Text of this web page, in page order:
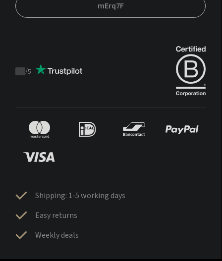
mErq7F
Trustpilot
/5
Shipping: 1-5 working days
Easy returns
Weekly deals